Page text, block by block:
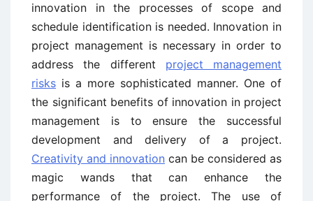
innovation in the processes of scope and
schedule identification is needed. Innovation in
project management is necessary in order to
address the different project management
risks is a more sophisticated manner. One of
the significant benefits of innovation in project
management is to ensure the successful
development and delivery of a project.
Creativity and innovation can be considered as
magic wands that can enhance the
performance of the project. The use of